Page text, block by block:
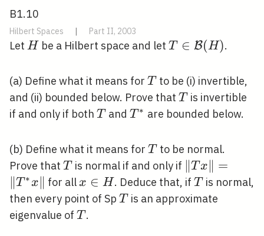
B1.10
Hilbert Spaces | Part II, 2003
Let H
Hbe a Hilbert space and let T \in
(H)
T ∈ B(H).
(a) Define what it means for T
T to be (i) invertible,
and (ii) bounded below. Prove that T
T is invertible
if and only if both T
T andT^{*}
T ∗ are bounded below.
(b) Define what it means for T
T to be normal.
Prove that T
T is normal if and only if \|T
x\right\|
∥T x∥ =
∥T ∗x∥ for allx
\in
H
x ∈ H. Deduce that, if T
T is normal,
then every point of Sp T
T is an approximate
eigenvalue of T
T .